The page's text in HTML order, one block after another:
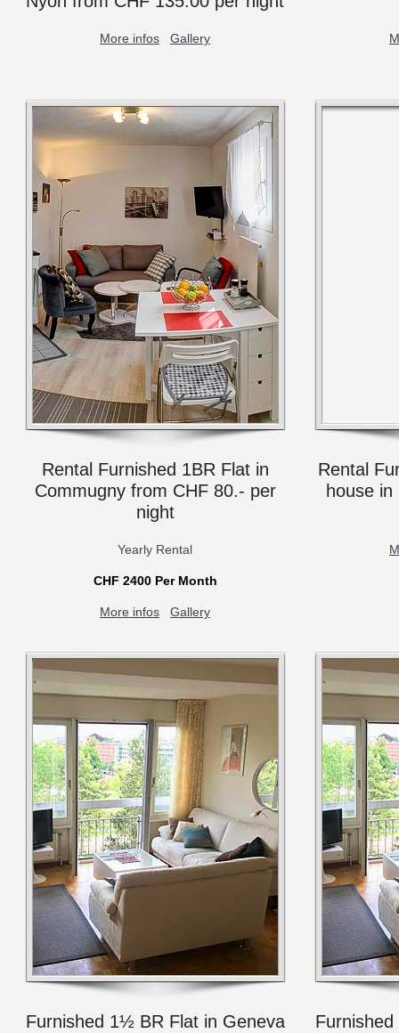
More infos Gallery
Rental Furnished 1BR Flat in
Commugny from CHF 80.- per
night
Yearly Rental
CHF 2400 Per Month
More infos Gallery
Rental
house
Furnished 1½ BR Flat in Geneva